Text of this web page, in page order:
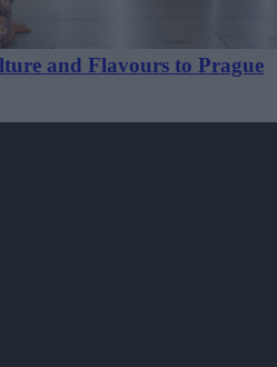
and Flavours to Prague